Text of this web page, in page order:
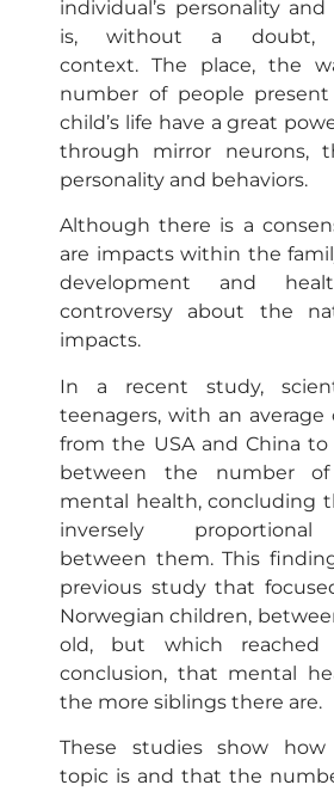
individual’s personality
is, without a doubt,
context. The place, the
number of people
child’s life have a great
through mirror neurons,
personality and behaviors.
Although there is a
are impacts within the
development and
controversy about the
impacts.
In a recent study,
teenagers, with an average
from the USA and China to
between the number
mental health, concluding
inversely proportional
between them. This
previous study that
Norwegian children,
old, but which reached
conclusion, that mental
the more siblings there are.
These studies show
topic is and that the